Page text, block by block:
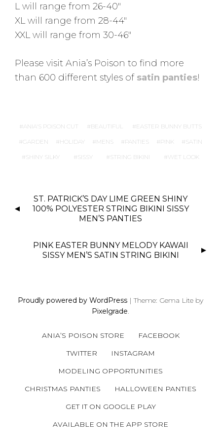
L will range from 26-40″
XL will range from 28-44″
XXL will range from 30-46″
Please visit Ania’s Poison to find more
than 600 different styles of satin panties!
ANIA'S POISON CUT BEAUTIFUL EASTER BUNNY BUTTS
GARDEN HOLIDAY MENS PANTIES PINK SATIN
SHINY SILKY SISSY STRING BIKINI WET LOOK
O
A
ST. PATRICK’S DAY LIME GREEN SHINY
100% POLYESTER STRING BIKINI SISSY
MEN’S PANTIES
PINK EASTER BUNNY MELODY KAWAII
SISSY MEN’S SATIN STRING BIKINI
Proudly powered by WordPress |Theme: Gema Lite by
Pixelgrade.
ANIA’S POISON STORE
FACEBOOK
TWITTER
INSTAGRAM
MODELING OPPORTUNITIES
CHRISTMAS PANTIES
HALLOWEEN PANTIES
GET IT ON GOOGLE PLAY
AVAILABLE ON THE APP STORE